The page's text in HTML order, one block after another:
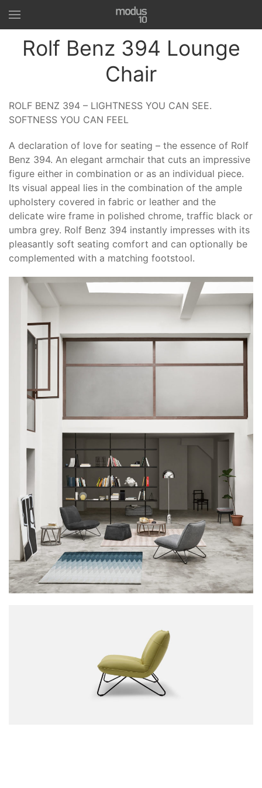
Rolf Benz 394 Lounge
Chair
ROLF BENZ 394 – LIGHTNESS YOU CAN SEE.
SOFTNESS YOU CAN FEEL
A declaration of love for seating – the essence of Rolf
Benz 394. An elegant armchair that cuts an impressive
figure either in combination or as an individual piece.
Its visual appeal lies in the combination of the ample
upholstery covered in fabric or leather and the
delicate wire frame in polished chrome, traffic black or
umbra grey. Rolf Benz 394 instantly impresses with its
pleasantly soft seating comfort and can optionally be
complemented with a matching footstool.